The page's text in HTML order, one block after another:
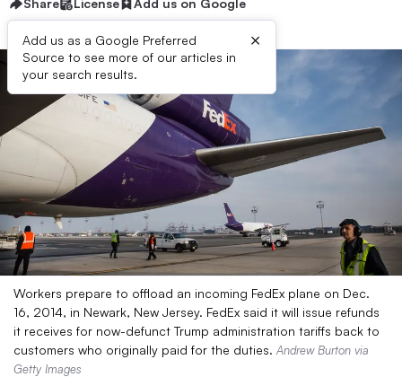
Share License Add us on Google
Add us as a Google Preferred
Source to see more of our articles in
your search results.
×
Workers prepare to offload an incoming FedEx plane on Dec.
16, 2014, in Newark, New Jersey. FedEx said it will issue refunds
it receives for now-defunct Trump administration tariffs back to
customers who originally paid for the duties. Andrew Burton via
Getty Images